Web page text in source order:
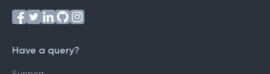
Have a query?